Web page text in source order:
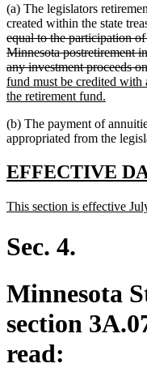
(a) The legislators
created within the state
equal to the participation
Minnesota postretirement
any investment proceeds
fund must be credited with
the retirement fund.
end
(b) The payment of
appropriated from the
new
begin
EFFECTIVE
new
This section is effective
Sec. 4.
Minnesota
section
read: